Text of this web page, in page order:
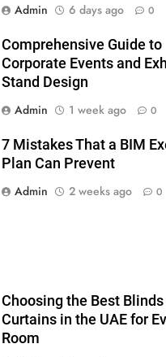
Admin
6 days ago 0
Comprehensive Guide to
Corporate Events and
Stand Design
Admin
1 week ago 0
7 Mistakes That a BIM
Plan Can Prevent
Admin
2 weeks ago 0
Choosing the Best Blinds
Curtains in the UAE for
Room